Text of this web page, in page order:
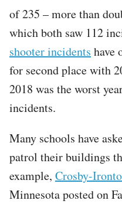
of 235 – more than
which both saw 112
shooter incidents have
for second place with
2018 was the worst
incidents.
Many schools have
patrol their buildings
example, Crosby-
Minnesota posted on